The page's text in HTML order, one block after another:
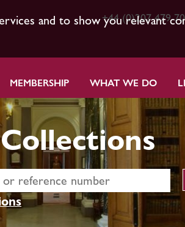
and to show you relevant
+44 (0)207 479
MEMBERSHIP WHAT WE DO